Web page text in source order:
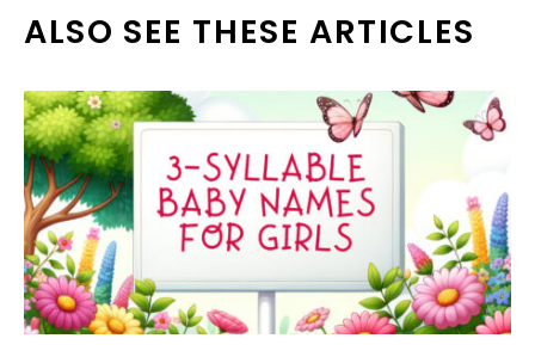
ALSO SEE THESE ARTICLES